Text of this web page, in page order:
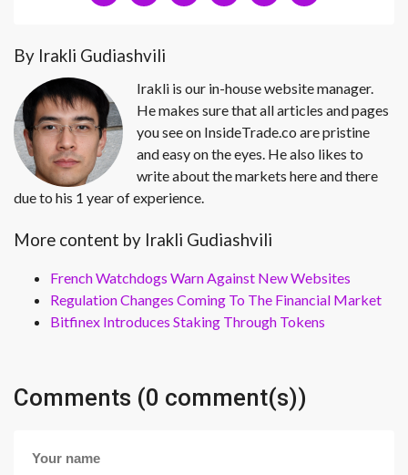
By Irakli Gudiashvili
Irakli is our in-house website manager.
He makes sure that all articles and pages
you see on InsideTrade.co are pristine
and easy on the eyes. He also likes to
write about the markets here and there
due to his 1 year of experience.
More content by Irakli Gudiashvili
French Watchdogs Warn Against New Websites
Regulation Changes Coming To The Financial Market
Bitfinex Introduces Staking Through Tokens
Comments (0 comment(s))